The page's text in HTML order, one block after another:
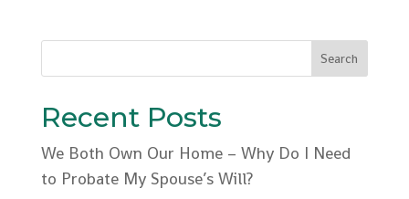
Recent Posts
We Both Own Our Home – Why Do I Need
to Probate My Spouse’s Will?